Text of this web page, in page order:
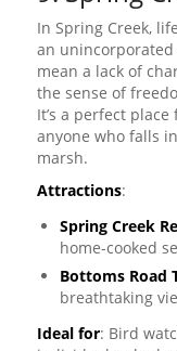
In Spring Creek,
an unincorporated
mean a lack of
the sense of
It’s a perfect
anyone who falls
marsh.
Attractions:
Spring Creek
home-cooked
Bottoms Road
breathtaking
Ideal for: Bird